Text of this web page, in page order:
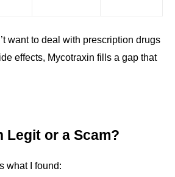
want to deal with prescription drugs
effects, Mycotraxin fills a gap that
Legit or a Scam?
what I found: